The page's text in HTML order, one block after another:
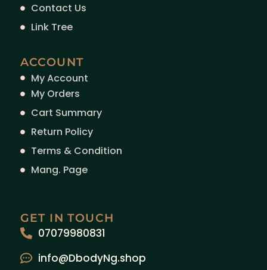
Contact Us
Link Tree
ACCOUNT
My Account
My Orders
Cart Summary
Return Policy
Terms & Condition
Mang. Page
GET IN TOUCH
07079980831
info@DbodyNg.shop